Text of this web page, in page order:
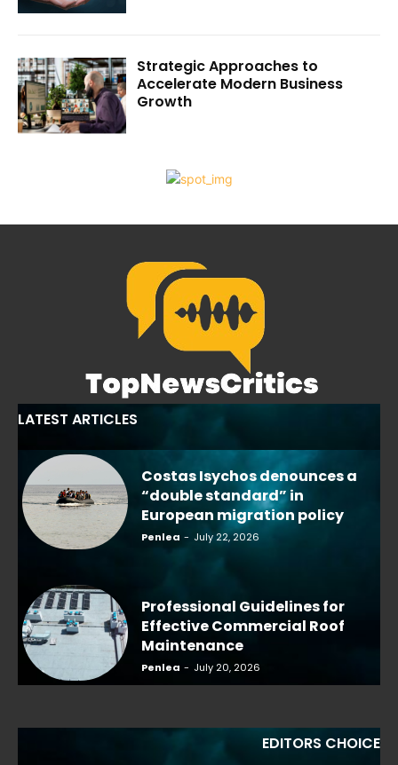
Strategic Approaches to
Accelerate Modern Business
Growth
LATEST ARTICLES
Costas Isychos denounces a
“double standard” in
European migration policy
Penlea - July 22, 2026
Professional Guidelines for
Effective Commercial Roof
Maintenance
Penlea - July 20, 2026
EDITORS CHOICE